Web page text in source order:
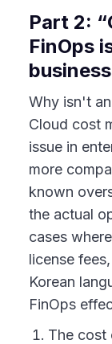
Part 2:
FinOps
Why isn't
Cloud cost
issue in
more
known
the actual
cases
license
Korean
FinOps
The cost